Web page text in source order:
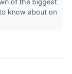
of the biggest
know about on